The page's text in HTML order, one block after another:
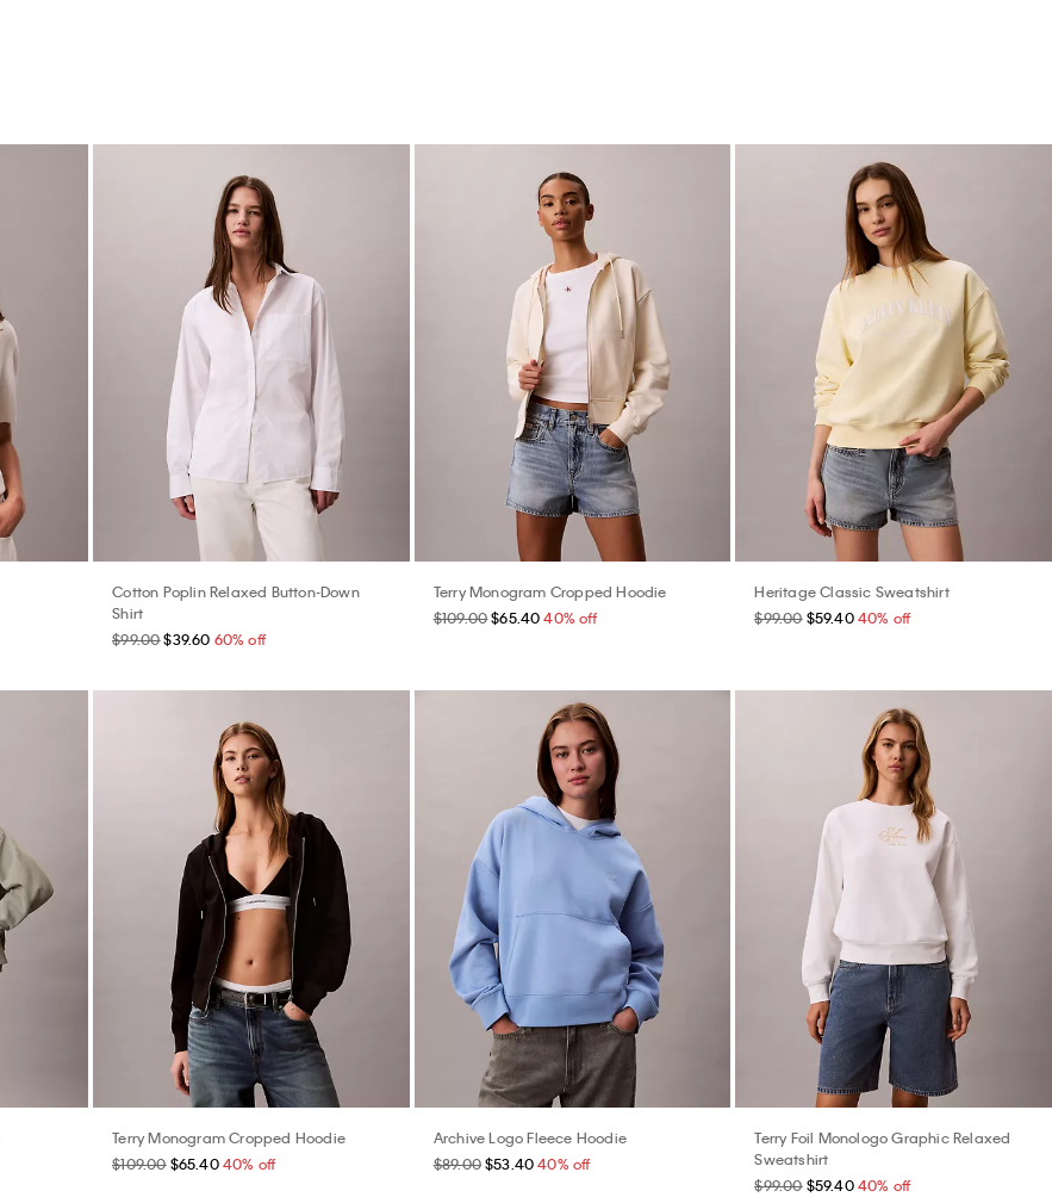
Cotton Poplin Relaxed Button-Down
Shirt
$99.00$39.60 60% off
Terry Monogram Cropped Hoodie
$109.00$65.40 40% off
Heritage Classic Sweatshirt
$99.00 $59.40 40% off
Terry Monogram Cropped Hoodie
$109.00 $65.40 40% off
Archive Logo Fleece Hoodie
$89.00$53.4040% off
Terry Foil Monologo Graphic Relaxed
Sweatshirt
$99.00 $59.40 40% off